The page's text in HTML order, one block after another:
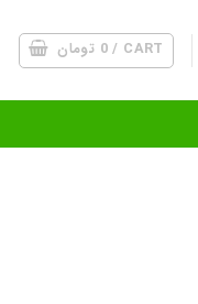
CART /
0 تومان